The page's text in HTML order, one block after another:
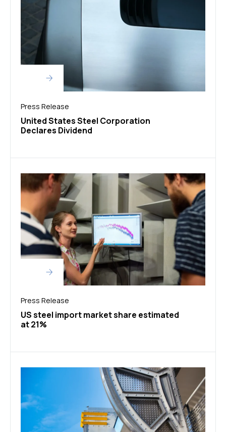
Press Release
United States Steel Corporation
Declares Dividend
Press Release
US steel import market share estimated
at 21%